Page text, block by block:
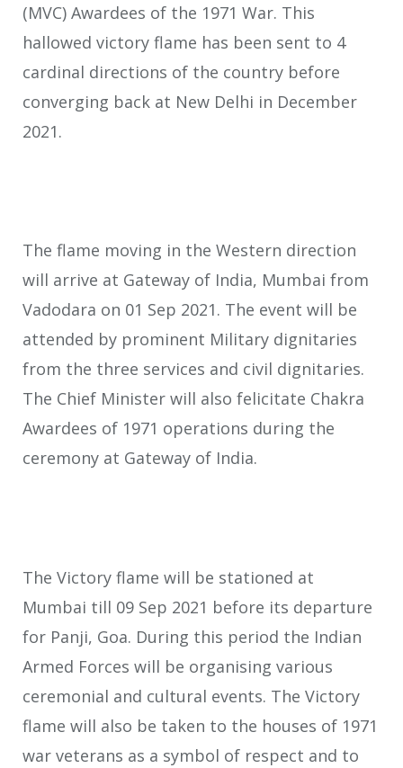
(MVC) Awardees of the 1971 War. This
hallowed victory flame has been sent to 4
cardinal directions of the country before
converging back at New Delhi in December
2021.
The flame moving in the Western direction
will arrive at Gateway of India, Mumbai from
Vadodara on 01 Sep 2021. The event will be
attended by prominent Military dignitaries
from the three services and civil dignitaries.
The Chief Minister will also felicitate Chakra
Awardees of 1971 operations during the
ceremony at Gateway of India.
The Victory flame will be stationed at
Mumbai till 09 Sep 2021 before its departure
for Panji, Goa. During this period the Indian
Armed Forces will be organising various
ceremonial and cultural events. The Victory
flame will also be taken to the houses of 1971
war veterans as a symbol of respect and to